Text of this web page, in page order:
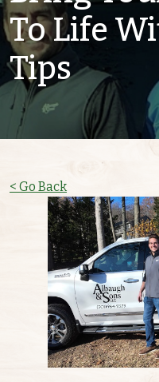
To Life
Tips
< Go Back